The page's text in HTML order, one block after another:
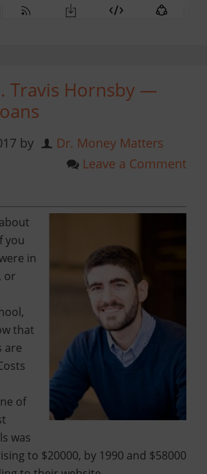
Travis Hornsby —
by
Dr. Money Matters
Leave a Comment
you
in
or
that
are
of
was
to $20000, by 1990 and $58000